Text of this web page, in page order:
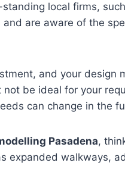
local firms,
are aware of the
and your design
be ideal for your
can change in the
Pasadena,
expanded walkways,